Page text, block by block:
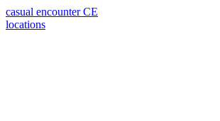
casual encounter CE
locations